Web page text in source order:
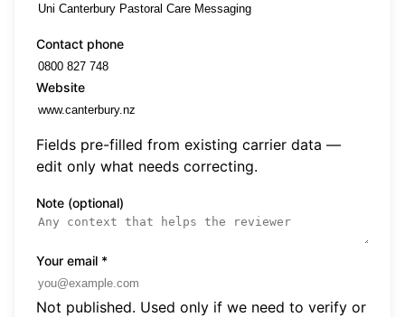
Contact phone
Website
Fields pre-filled from existing carrier data —
edit only what needs correcting.
Note (optional)
Your email *
Not published. Used only if we need to verify or